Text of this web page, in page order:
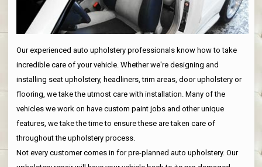
Our experienced auto upholstery professionals know how to take
incredible care of your vehicle. Whether we're designing and
installing seat upholstery, headliners, trim areas, door upholstery or
flooring, we take the utmost care with installation. Many of the
vehicles we work on have custom paint jobs and other unique
features, we take the time to ensure these are taken care of
throughout the upholstery process.
Not every customer comes in for pre-planned auto upholstery. Our